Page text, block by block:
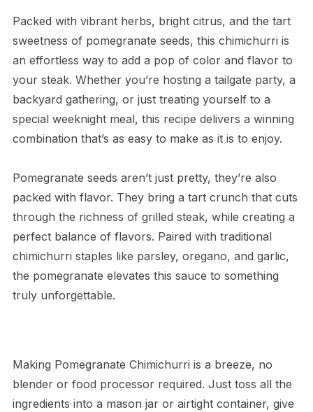
Packed with vibrant herbs, bright citrus, and the tart
sweetness of pomegranate seeds, this chimichurri is
an effortless way to add a pop of color and flavor to
your steak. Whether you’re hosting a tailgate party, a
backyard gathering, or just treating yourself to a
special weeknight meal, this recipe delivers a winning
combination that’s as easy to make as it is to enjoy.
Pomegranate seeds aren’t just pretty, they’re also
packed with flavor. They bring a tart crunch that cuts
through the richness of grilled steak, while creating a
perfect balance of flavors. Paired with traditional
chimichurri staples like parsley, oregano, and garlic,
the pomegranate elevates this sauce to something
truly unforgettable.
Making Pomegranate Chimichurri is a breeze, no
blender or food processor required. Just toss all the
ingredients into a mason jar or airtight container, give